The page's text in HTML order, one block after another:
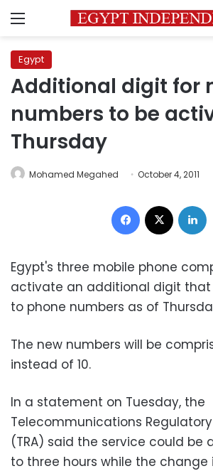
Menu
Egypt
Additional digit for
numbers to be
Thursday
Mohamed Megahed October 4, 2011
Facebook
Egypt's three mobile phone
activate an additional digit that
to phone numbers as of
The new numbers will be
instead of 10.
In a statement on Tuesday, the
Telecommunications
(TRA) said the service could
to three hours while the change